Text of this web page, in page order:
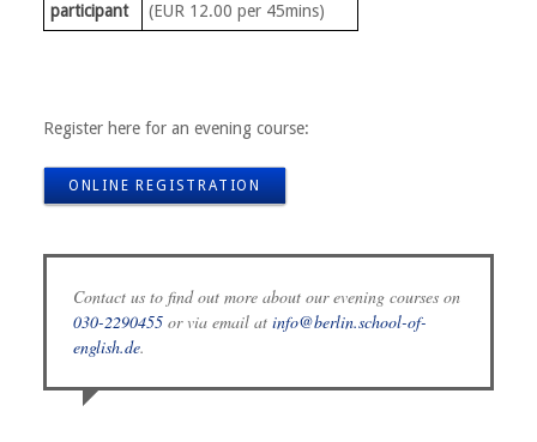
participant
(EUR 12.00 per 45mins)
Register here for an evening course:
ONLINE REGISTRATION
Contact us to find out more about our evening courses on
030-2290455or via email at info@berlin.school-of-
english.de.